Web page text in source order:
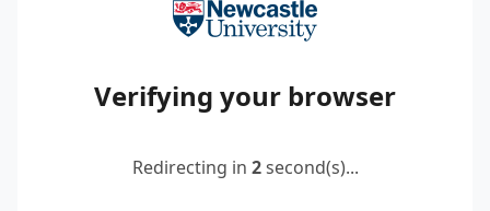
Verifying your browser
Redirecting in 2second(s)...